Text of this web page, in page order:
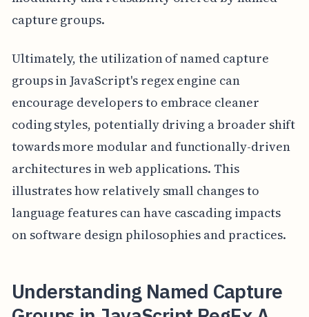
capture groups.
Ultimately, the utilization of named capture
groups in JavaScript's regex engine can
encourage developers to embrace cleaner
coding styles, potentially driving a broader shift
towards more modular and functionally-driven
architectures in web applications. This
illustrates how relatively small changes to
language features can have cascading impacts
on software design philosophies and practices.
Understanding Named Capture